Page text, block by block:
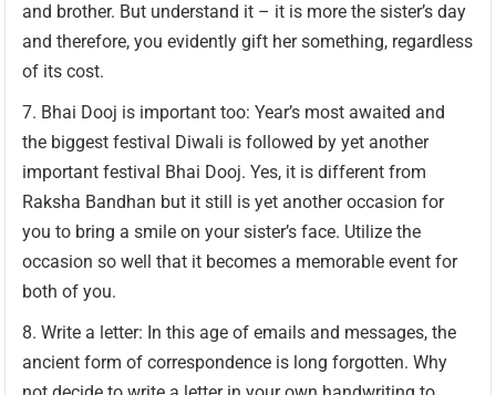
and brother. But understand it – it is more the sister’s day
and therefore, you evidently gift her something, regardless
of its cost.
Bhai Dooj is important too: Year’s most awaited and
the biggest festival Diwali is followed by yet another
important festival Bhai Dooj. Yes, it is different from
Raksha Bandhan but it still is yet another occasion for
you to bring a smile on your sister’s face. Utilize the
occasion so well that it becomes a memorable event for
both of you.
Write a letter: In this age of emails and messages, the
ancient form of correspondence is long forgotten. Why